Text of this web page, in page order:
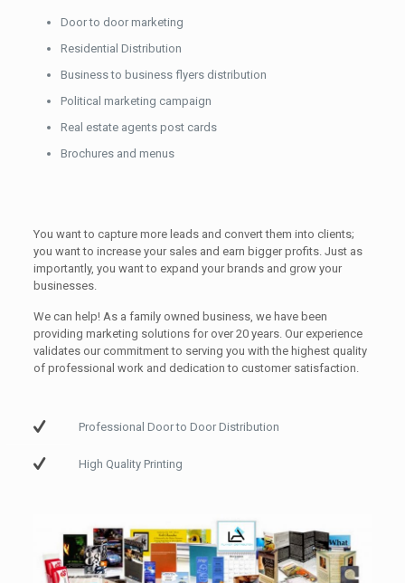
Door to door marketing
Residential Distribution
Business to business flyers distribution
Political marketing campaign
Real estate agents post cards
Brochures and menus
You want to capture more leads and convert them into clients;
you want to increase your sales and earn bigger profits. Just as
importantly, you want to expand your brands and grow your
businesses.
We can help! As a family owned business, we have been
providing marketing solutions for over 20 years. Our experience
validates our commitment to serving you with the highest quality
of professional work and dedication to customer satisfaction.
Professional Door to Door Distribution
High Quality Printing